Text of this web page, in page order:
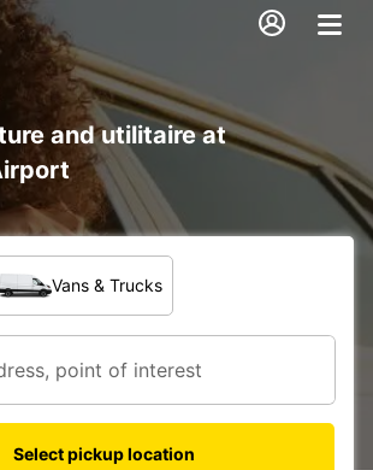
and utilitaire at
Vans & Trucks
Select pickup location